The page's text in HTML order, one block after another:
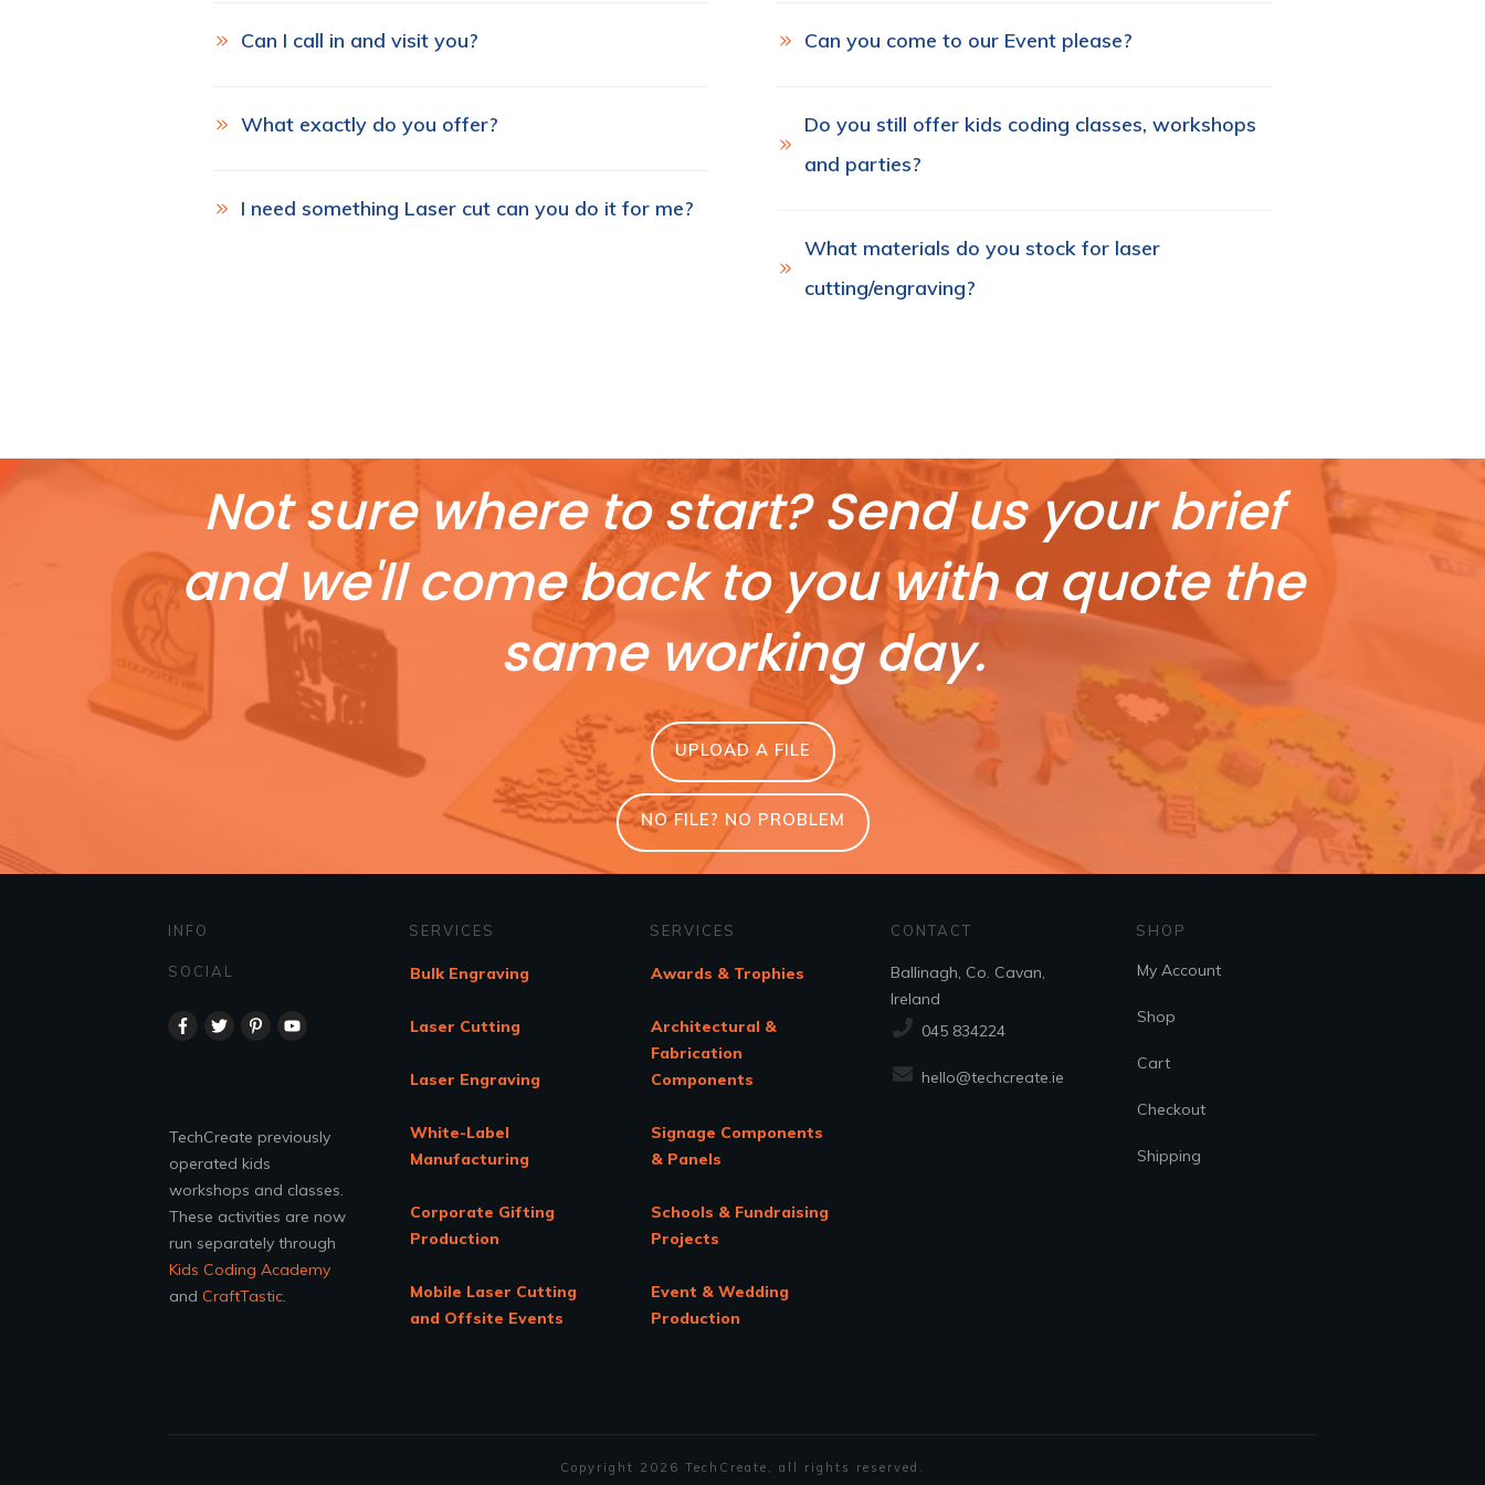
Can I call in and visit you?
What exactly do you offer?
I need something Laser cut can you do it for me?
Can you come to our Event please?
Do you still offer kids coding classes, workshops
and parties?
What materials do you stock for laser
cutting/engraving?
Not sure where to start? Send us your brief
and we'll come back to you with a quote the
same working day.
UPLOAD A FILE
NO FILE? NO PROBLEM
INFO
SOCIAL
TechCreate previously
operated kids
workshops and classes.
These activities are now
run separately through
Kids Coding Academy
and CraftTastic.
SERVICES
Bulk Engraving
Laser Cutting
Laser Engraving
White-Label
Manufacturing
Corporate Gifting
Production
Mobile Laser Cutting
and Offsite Events
SERVICES
Awards & Trophies
Architectural &
Fabrication
Components
Signage Components
& Panels
Schools & Fundraising
Projects
Event & Wedding
Production
CONTACT
Ballinagh, Co. Cavan,
Ireland
045 834224
hello@techcreate.ie
SHOP
My Account
Shop
Cart
Checkout
Shipping
Copyright 2026 TechCreate , all rights reserved.